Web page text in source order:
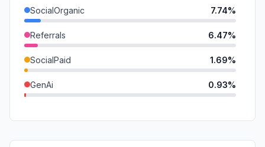
SocialOrganic 7.74%
Referrals 6.47%
SocialPaid 1.69%
GenAi 0.93%